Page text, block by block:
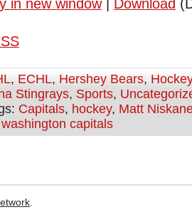
in new window| Download
, ECHL, Hershey Bears, Hockey
Stingrays, Sports,
Capitals, hockey, Matt
washington capitals